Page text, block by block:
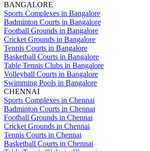
BANGALORE
Sports Complexes in Bangalore
Badminton Courts in Bangalore
Football Grounds in Bangalore
Cricket Grounds in Bangalore
Tennis Courts in Bangalore
Basketball Courts in Bangalore
Table Tennis Clubs in Bangalore
Volleyball Courts in Bangalore
Swimming Pools in Bangalore
CHENNAI
Sports Complexes in Chennai
Badminton Courts in Chennai
Football Grounds in Chennai
Cricket Grounds in Chennai
Tennis Courts in Chennai
Basketball Courts in Chennai